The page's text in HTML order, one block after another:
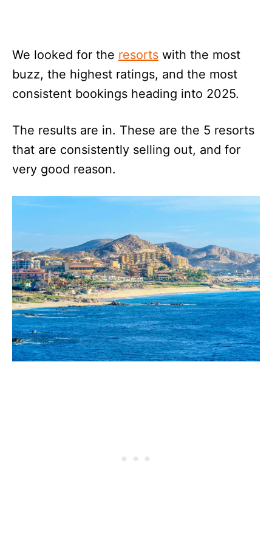
We looked for the resorts with the most
buzz, the highest ratings, and the most
consistent bookings heading into 2025.
The results are in. These are the 5 resorts
that are consistently selling out, and for
very good reason.